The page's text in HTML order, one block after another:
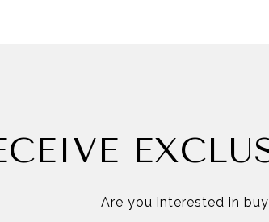
Are you interested in